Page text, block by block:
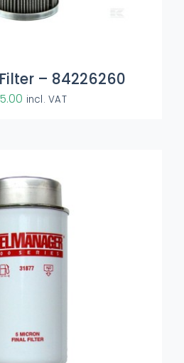
– 84226260
incl. VAT
/ DETAILS